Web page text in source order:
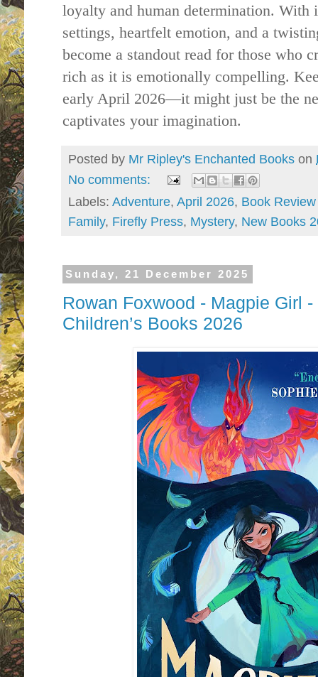
loyalty and human determination. With
settings, heartfelt emotion, and a
become a standout read for those who
rich as it is emotionally compelling.
early April 2026—it might just be the
captivates your imagination.
Posted by Mr Ripley's Enchanted Books on
No comments:
Labels: Adventure, April 2026, Book
Family, Firefly Press, Mystery, New Books
Sunday, 21 December 2025
Rowan Foxwood - Magpie Girl
Children’s Books 2026